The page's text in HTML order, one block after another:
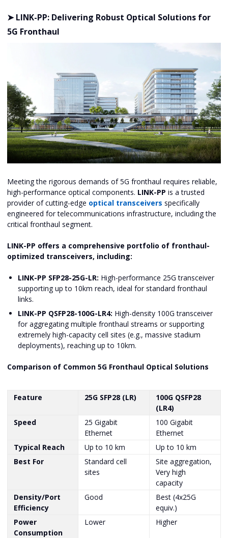
➤ LINK-PP: Delivering Robust Optical Solutions for
5G Fronthaul
Meeting the rigorous demands of 5G fronthaul requires reliable,
high-performance optical components. LINK-PP is a trusted
provider of cutting-edge optical transceivers specifically
engineered for telecommunications infrastructure, including the
critical fronthaul segment.
LINK-PP offers a comprehensive portfolio of fronthaul-
optimized transceivers, including:
LINK-PP SFP28-25G-LR: High-performance 25G transceiver
supporting up to 10km reach, ideal for standard fronthaul
links.
LINK-PP QSFP28-100G-LR4: High-density 100G transceiver
for aggregating multiple fronthaul streams or supporting
extremely high-capacity cell sites (e.g., massive stadium
deployments), reaching up to 10km.
Comparison of Common 5G Fronthaul Optical Solutions
Feature 25G SFP28 (LR)
100G QSFP28
(LR4)
Speed
25 Gigabit
Ethernet
100 Gigabit
Ethernet
Typical Reach
Up to 10 km
Up to 10 km
Best For
Standard cell
sites
Site aggregation,
Very high
capacity
Density/Port
Efficiency
Good
Best (4x25G
equiv.)
Power
Consumption
Lower Higher